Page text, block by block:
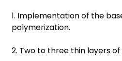
1. Implementation of the
polymerization.
2. Two to three thin layers of